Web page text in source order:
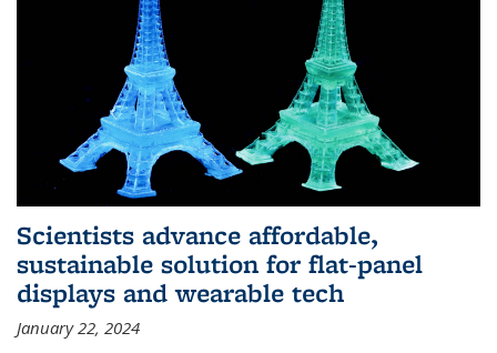
Scientists advance affordable,
sustainable solution for flat-panel
displays and wearable tech
January 22, 2024